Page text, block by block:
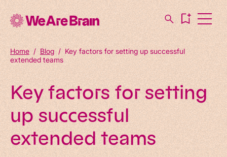
Home / Blog/ Key factors for setting up successful
extended teams
Key factors for setting
up successful
extended teams